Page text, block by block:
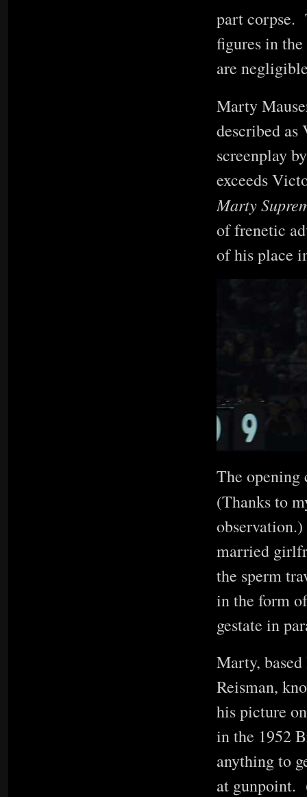
part corpse.
figures in
are
Marty
described
screenplay
exceeds
Marty
of frenetic
of his place
The opening
(Thanks to
married
the sperm
in the form
gestate in
Marty,
Reisman,
his picture
in the 1952
anything to
at gunpoint.